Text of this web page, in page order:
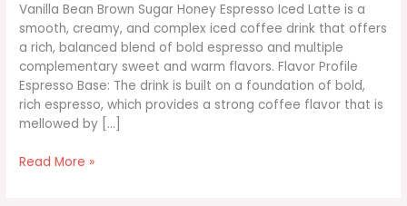
Vanilla Bean Brown Sugar Honey Espresso Iced Latte is a
smooth, creamy, and complex iced coffee drink that offers
a rich, balanced blend of bold espresso and multiple
complementary sweet and warm flavors. Flavor Profile
Espresso Base: The drink is built on a foundation of bold,
rich espresso, which provides a strong coffee flavor that is
mellowed by […]
Vanilla
Read More »